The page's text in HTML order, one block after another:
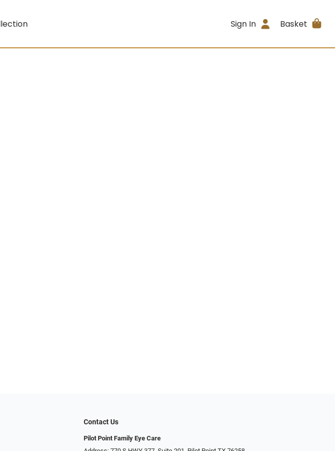
Sign In Basket
Contact Us
Pilot Point Family Eye Care